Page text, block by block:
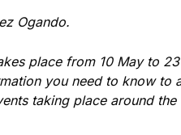
Ogando.
place from 10 May to
you need to know to
taking place around the